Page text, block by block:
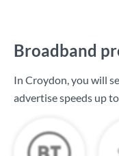
Broadband
In Croydon, you will
advertise speeds up to